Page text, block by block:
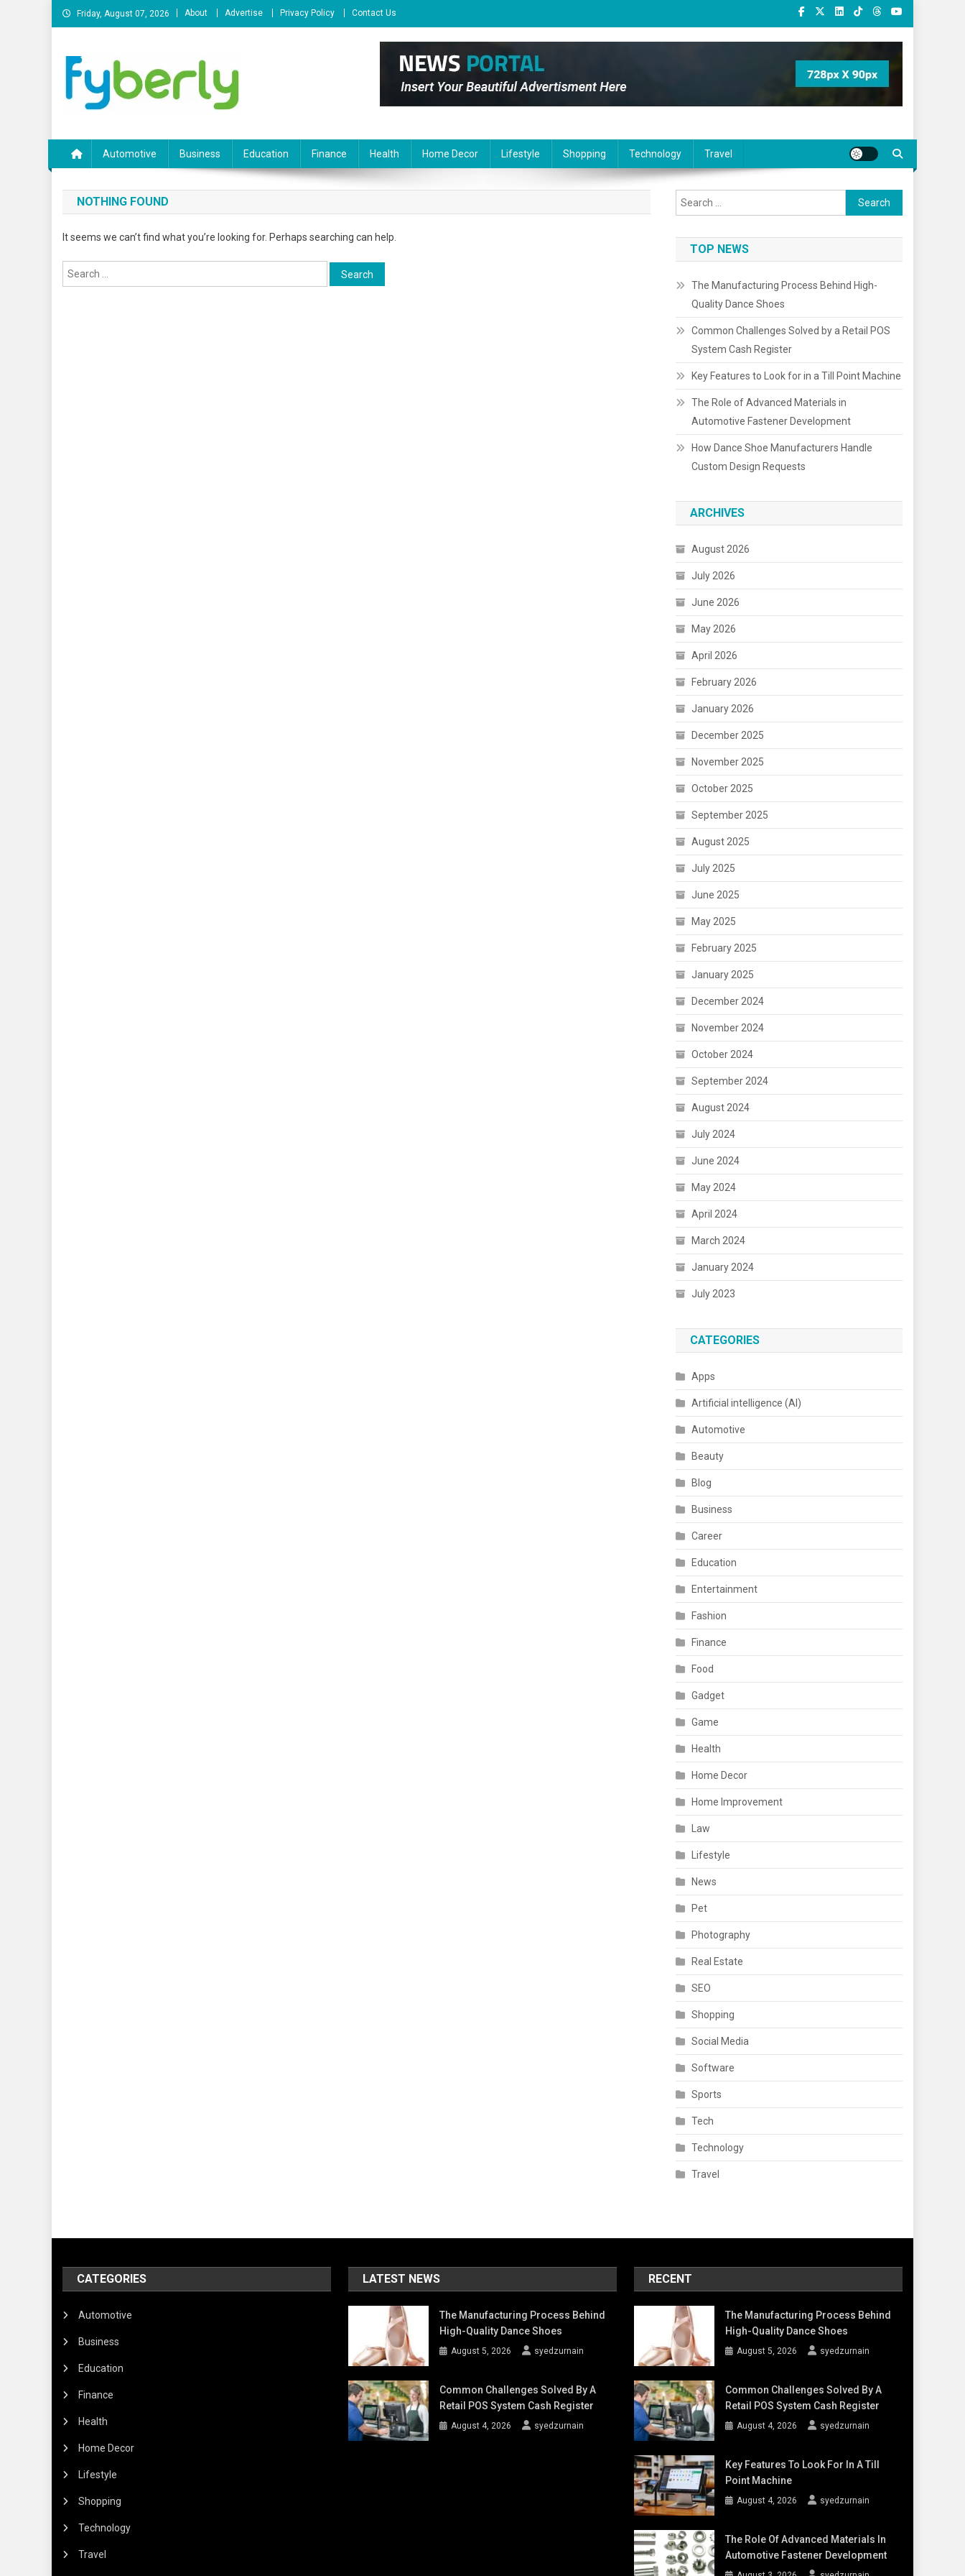
Skip
to
Friday, August 07, 2026 About Advertise Privacy Policy Contact Us
Automotive Business Education Finance Health Home Decor Lifestyle Shopping Technology Travel
NOTHING FOUND
It seems we can’t find what you’re looking for. Perhaps searching can help.
Search
for:
Search
for:
TOP NEWS
The Manufacturing Process Behind High-
Quality Dance Shoes
Common Challenges Solved by a Retail POS
System Cash Register
Key Features to Look for in a Till Point Machine
The Role of Advanced Materials in
Automotive Fastener Development
How Dance Shoe Manufacturers Handle
Custom Design Requests
ARCHIVES
August 2026
July 2026
June 2026
May 2026
April 2026
February 2026
January 2026
December 2025
November 2025
October 2025
September 2025
August 2025
July 2025
June 2025
May 2025
February 2025
January 2025
December 2024
November 2024
October 2024
September 2024
August 2024
July 2024
June 2024
May 2024
April 2024
March 2024
January 2024
July 2023
CATEGORIES
Apps
Artificial intelligence (AI)
Automotive
Beauty
Blog
Business
Career
Education
Entertainment
Fashion
Finance
Food
Gadget
Game
Health
Home Decor
Home Improvement
Law
Lifestyle
News
Pet
Photography
Real Estate
SEO
Shopping
Social Media
Software
Sports
Tech
Technology
Travel
CATEGORIES
Automotive
Business
Education
Finance
Health
Home Decor
Lifestyle
Shopping
Technology
Travel
LATEST NEWS
The Manufacturing Process Behind
High-Quality Dance Shoes
August 5, 2026 syedzurnain
Common Challenges Solved By A
Retail POS System Cash Register
August 4, 2026 syedzurnain
RECENT
The Manufacturing Process Behind
High-Quality Dance Shoes
August 5, 2026 syedzurnain
Common Challenges Solved By A
Retail POS System Cash Register
August 4, 2026 syedzurnain
Key Features To Look For In A Till
Point Machine
August 4, 2026 syedzurnain
The Role Of Advanced Materials In
Automotive Fastener Development